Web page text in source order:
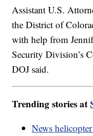
Assistant U.S.
the District of
with help from
Security Division’s
DOJ said.
Trending stories at
News